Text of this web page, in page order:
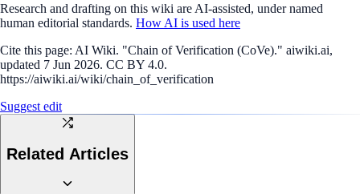
Research and drafting on this wiki are AI-assisted, under named
human editorial standards. How AI is used here
Cite this page: AI Wiki. "Chain of Verification (CoVe)." aiwiki.ai,
updated 7 Jun 2026. CC BY 4.0.
https://aiwiki.ai/wiki/chain_of_verification
Suggest edit
Related Articles